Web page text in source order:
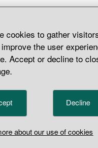
cookies to gather
the user
Accept or decline to
Decline
about our use of cookies